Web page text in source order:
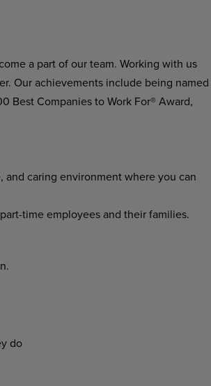
a part of our team. Working with us
Our achievements include being named
Best Companies to Work For® Award,
caring environment where you can
time employees and their families.
do